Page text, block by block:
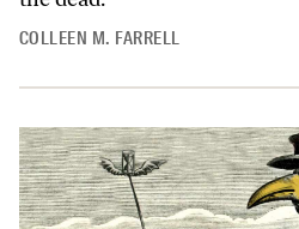
COLLEEN M. FARRELL